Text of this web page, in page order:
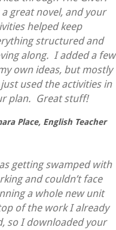
a great novel, and your
helped keep
structured and
along. I added a few
own ideas, but mostly
used the activities in
plan. Great stuff!
Place, English Teacher
getting swamped with
and couldn’t face
a whole new unit
of the work I already
so I downloaded your